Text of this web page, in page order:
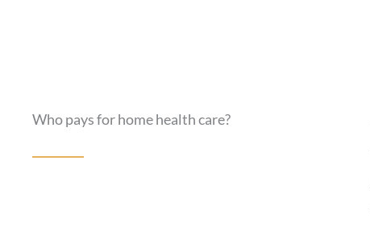
Who pays for home health care?